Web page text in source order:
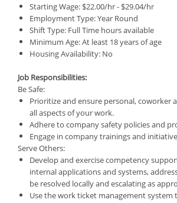
Starting Wage: $22.00/hr - $29.04/hr
Employment Type:Year Round
Shift Type: Full Time hours available
Minimum Age:At least 18 years of age
Housing Availability: No
Job Responsibilities:
Be Safe:
Prioritize and ensure personal, coworker
all aspects of your work.
Adhere to company safety policies and
Engage in company trainings and
Serve Others:
Develop and exercise competency
internal applications and systems,
be resolved locally and escalating as
Use the work ticket management system